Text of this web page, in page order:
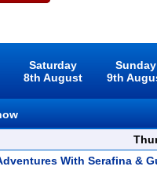
Saturday
8th August
Sunday
9th
With Serafina &